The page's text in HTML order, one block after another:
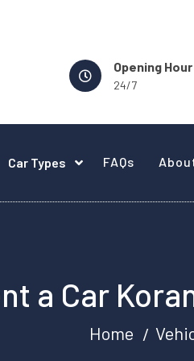
Opening Hour
24/7
Car Types FAQs
a Car
Home